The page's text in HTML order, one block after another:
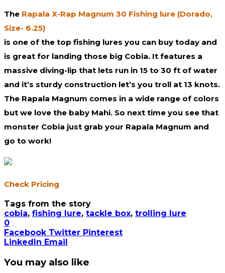
The Rapala X-Rap Magnum 30 Fishing lure (Dorado,
Size- 6.25)
is one of the top fishing lures you can buy today and
is great for landing those big Cobia. It features a
massive diving-lip that lets run in 15 to 30 ft of water
and it’s sturdy construction let’s you troll at 13 knots.
The Rapala Magnum comes in a wide range of colors
but we love the baby Mahi. So next time you see that
monster Cobia just grab your Rapala Magnum and
go to work!
Check Pricing
Tags from the story
cobia, fishing lure, tackle box, trolling lure
0
Facebook Twitter Pinterest
LinkedIn Email
You may also like